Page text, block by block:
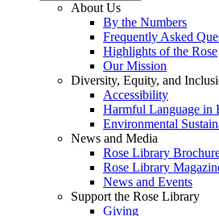
About Us
By the Numbers
Frequently Asked
Highlights of the Rose
Our Mission
Diversity, Equity, and
Accessibility
Harmful Language in
Environmental
News and Media
Rose Library
Rose Library
News and Events
Support the Rose Library
Giving